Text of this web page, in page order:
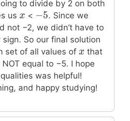
to divide by 2 on both
us x
x < −5
−5. Since we
not −2, we didn’t have to
So our final solution
set of all values of x
x that
equal to −5. I hope
was helpful!
and happy studying!